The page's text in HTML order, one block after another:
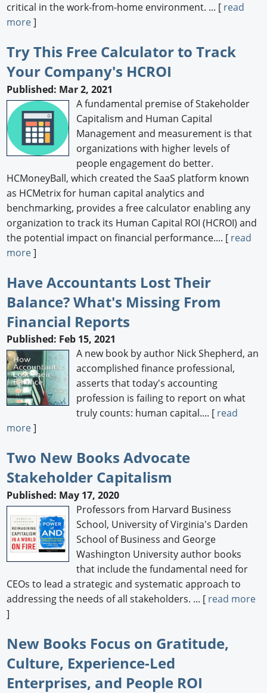
critical in the work-from-home environment. ... [ read
more]
Try This Free Calculator to Track
Your Company's HCROI
Published: Mar 2, 2021
A fundamental premise of Stakeholder
Capitalism and Human Capital
Management and measurement is that
organizations with higher levels of
people engagement do better.
HCMoneyBall, which created the SaaS platform known
as HCMetrix for human capital analytics and
benchmarking, provides a free calculator enabling any
organization to track its Human Capital ROI (HCROI) and
the potential impact on financial performance.... [ read
more]
Have Accountants Lost Their
Balance? What's Missing From
Financial Reports
Published: Feb 15, 2021
A new book by author Nick Shepherd, an
accomplished finance professional,
asserts that today's accounting
profession is failing to report on what
truly counts: human capital.... [ read
more]
Two New Books Advocate
Stakeholder Capitalism
Published: May 17, 2020
Professors from Harvard Business
School, University of Virginia's Darden
School of Business and George
Washington University author books
that include the fundamental need for
CEOs to lead a strategic and systematic approach to
addressing the needs of all stakeholders. ... [ read more
]
New Books Focus on Gratitude,
Culture, Experience-Led
Enterprises, and People ROI